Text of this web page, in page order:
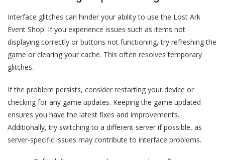
Interface glitches can hinder your ability to use the Lost Ark
Event Shop. If you experience issues such as items not
displaying correctly or buttons not functioning, try refreshing the
game or clearing your cache. This often resolves temporary
glitches.
If the problem persists, consider restarting your device or
checking for any game updates. Keeping the game updated
ensures you have the latest fixes and improvements.
Additionally, try switching to a different server if possible, as
server-specific issues may contribute to interface problems.